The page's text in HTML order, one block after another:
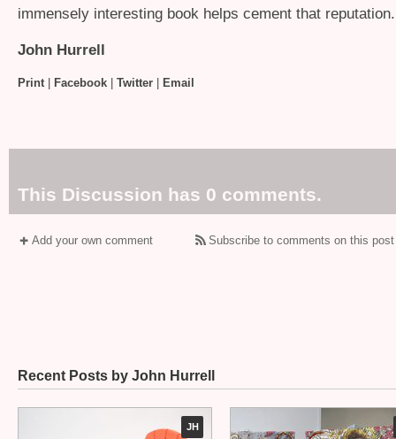
immensely interesting book helps cement that reputation.
John Hurrell
Print| Facebook Twitter Email
This Discussion has 0 comments.
Add your own comment Subscribe to comments on this
Recent Posts by John Hurrell
JH